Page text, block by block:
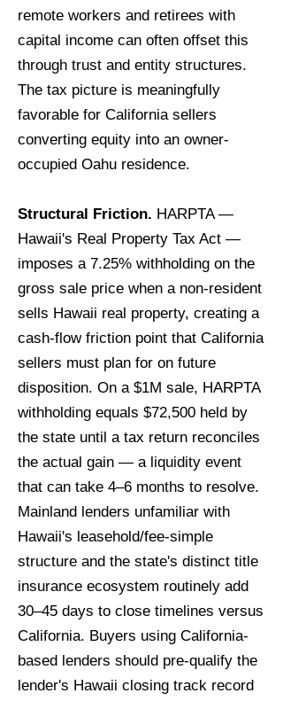
remote workers and retirees with
capital income can often offset this
through trust and entity structures.
The tax picture is meaningfully
favorable for California sellers
converting equity into an owner-
occupied Oahu residence.
Structural Friction. HARPTA —
Hawaii's Real Property Tax Act —
imposes a 7.25% withholding on the
gross sale price when a non-resident
sells Hawaii real property, creating a
cash-flow friction point that California
sellers must plan for on future
disposition. On a $1M sale, HARPTA
withholding equals $72,500 held by
the state until a tax return reconciles
the actual gain — a liquidity event
that can take 4–6 months to resolve.
Mainland lenders unfamiliar with
Hawaii's leasehold/fee-simple
structure and the state's distinct title
insurance ecosystem routinely add
30–45 days to close timelines versus
California. Buyers using California-
based lenders should pre-qualify the
lender's Hawaii closing track record